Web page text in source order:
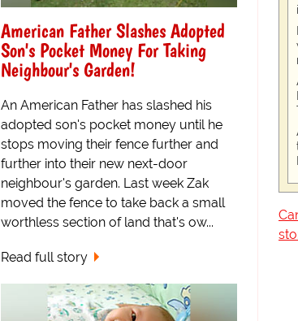
American Father Slashes Adopted
Son's Pocket Money For Taking
Neighbour's Garden!
An American Father has slashed his
adopted son's pocket money until he
stops moving their fence further and
further into their new next-door
neighbour's garden. Last week Zak
moved the fence to take back a small
worthless section of land that's ow...
Read full story